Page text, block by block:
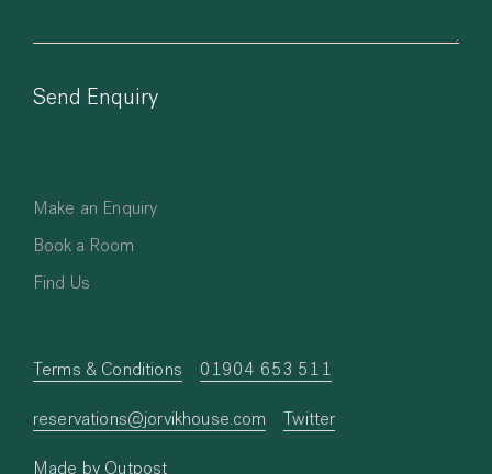
Make an Enquiry
Book a Room
Find Us
Terms & Conditions 01904 653 511
reservations@jorvikhouse.com Twitter